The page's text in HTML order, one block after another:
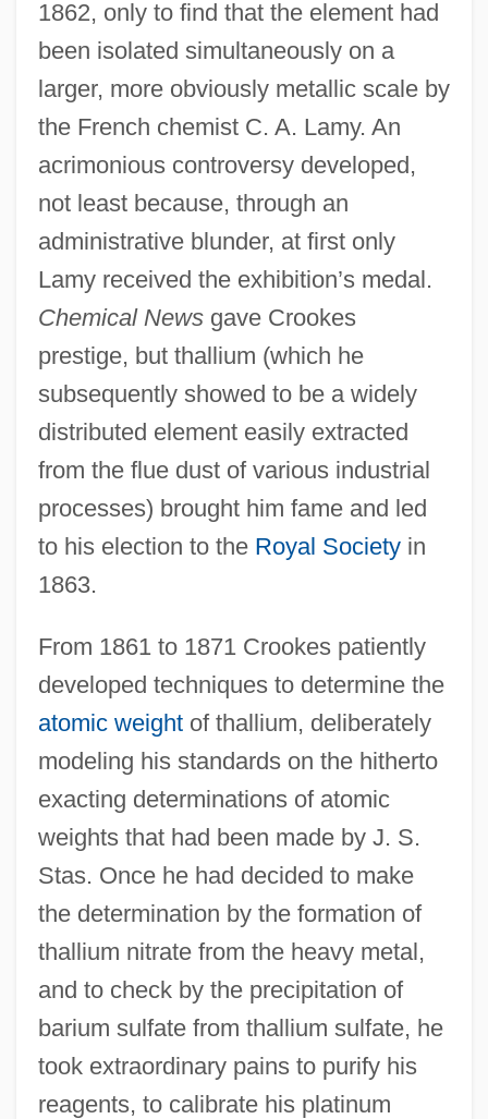
1862, only to find that the element had
been isolated simultaneously on a
larger, more obviously metallic scale by
the French chemist C. A. Lamy. An
acrimonious controversy developed,
not least because, through an
administrative blunder, at first only
Lamy received the exhibition’s medal.
Chemical Newsgave Crookes
prestige, but thallium (which he
subsequently showed to be a widely
distributed element easily extracted
from the flue dust of various industrial
processes) brought him fame and led
to his election to the Royal Societyin
1863.
From 1861 to 1871 Crookes patiently
developed techniques to determine the
atomic weightof thallium, deliberately
modeling his standards on the hitherto
exacting determinations of atomic
weights that had been made by J. S.
Stas. Once he had decided to make
the determination by the formation of
thallium nitrate from the heavy metal,
and to check by the precipitation of
barium sulfate from thallium sulfate, he
took extraordinary pains to purify his
reagents, to calibrate his platinum